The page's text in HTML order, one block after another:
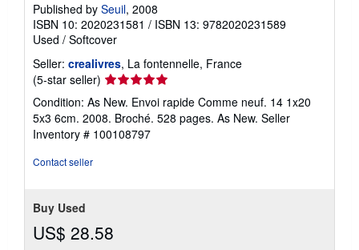
Published by Seuil, 2008
ISBN 10: 2020231581 / ISBN 13: 9782020231589
Used / Softcover
Seller: crealivres, La fontennelle, France
(5-star seller) Seller
rating
5
out
of
Condition: As New. Envoi rapide Comme neuf. 14 1x20
5x3 6cm. 2008. Broché. 528 pages. As New. Seller
Inventory # 100108797
Contact seller
Buy Used
US$ 28.58